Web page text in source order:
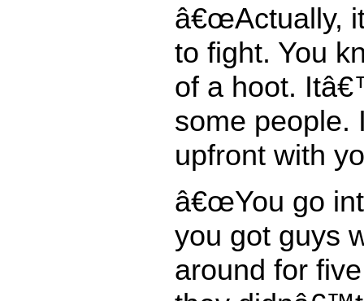
â€œActually,
to fight. You
of a hoot.
some
upfront with
â€œYou go
you got guys
around for